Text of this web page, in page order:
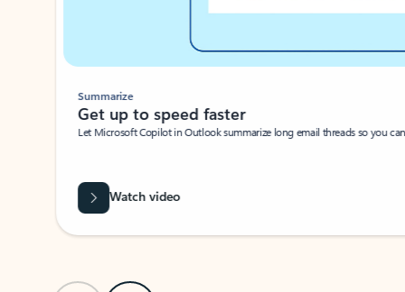
Summarize
Get up to speed faster ​
Let Microsoft Copilot in Outlook summarize long email threads so you
Watch video